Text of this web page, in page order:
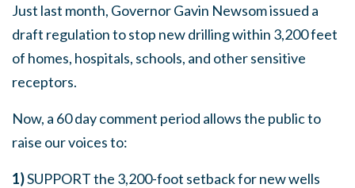
Just last month, Governor Gavin Newsom issued a
draft regulation to stop new drilling within 3,200 feet
of homes, hospitals, schools, and other sensitive
receptors.
Now, a 60 day comment period allows the public to
raise our voices to:
1)SUPPORT the 3,200-foot setback for new wells